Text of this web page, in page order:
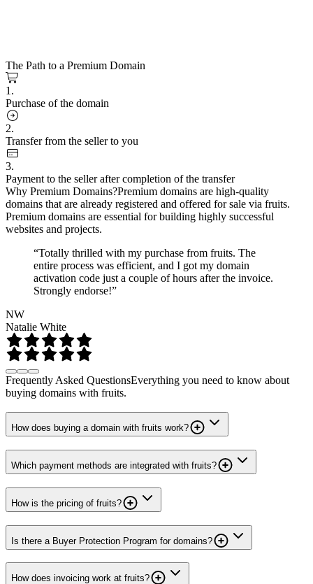
The Path to a Premium Domain
1.
Purchase of the domain
2.
Transfer from the seller to you
3.
Payment to the seller after completion of the transfer
Why Premium Domains?Premium domains are high-quality
domains that are already registered and offered for sale via fruits.
Premium domains are essential for building highly successful
websites and projects.
“Totally thrilled with my purchase from fruits. The
entire process was efficient, and I got my domain
activation code just a couple of hours after the invoice.
Strongly endorse!”
NW
Natalie White
Frequently Asked QuestionsEverything you need to know about
buying domains with fruits.
How does buying a domain with fruits work?
Which payment methods are integrated with fruits?
How is the pricing of fruits?
Is there a Buyer Protection Program for domains?
How does invoicing work at fruits?